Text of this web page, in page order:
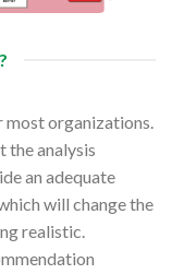
most organizations.
the analysis
an adequate
will change the
realistic.